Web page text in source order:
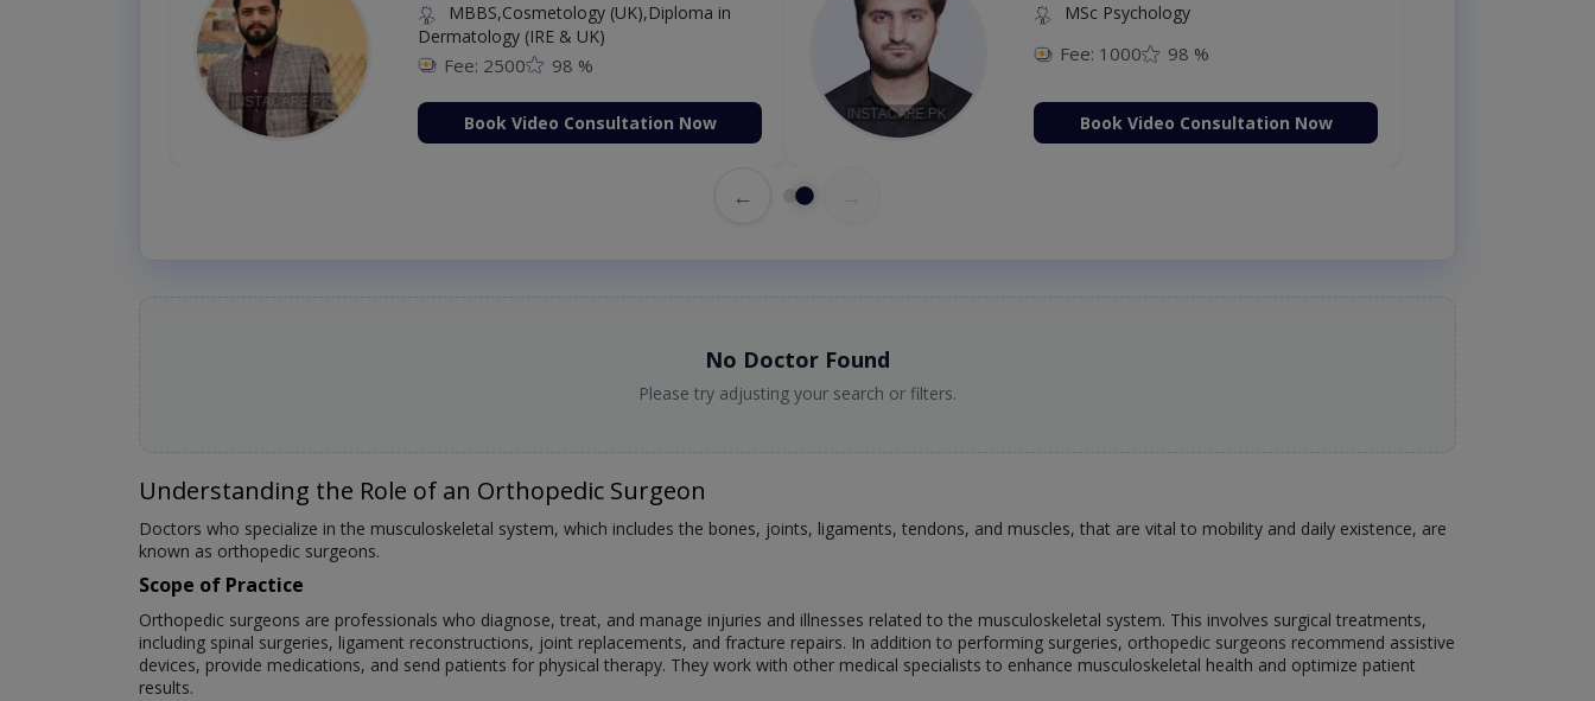
MBBS,Cosmetology (UK),Diploma in
Dermatology (IRE & UK)
Fee: 2500 98 %
Book Video Consultation Now
MSc Psychology
Fee: 1000 98 %
Book Video Consultation Now
←
No Doctor Found
Please try adjusting your search or filters.
Understanding the Role of an Orthopedic Surgeon
Doctors who specialize in the musculoskeletal system, which includes the bones, joints, ligaments, tendons, and muscles, that are vital to mobility and daily existence, are
known as orthopedic surgeons.
Scope of Practice
Orthopedic surgeons are professionals who diagnose, treat, and manage injuries and illnesses related to the musculoskeletal system. This involves surgical treatments,
including spinal surgeries, ligament reconstructions, joint replacements, and fracture repairs. In addition to performing surgeries, orthopedic surgeons recommend assistive
devices, provide medications, and send patients for physical therapy. They work with other medical specialists to enhance musculoskeletal health and optimize patient
results.